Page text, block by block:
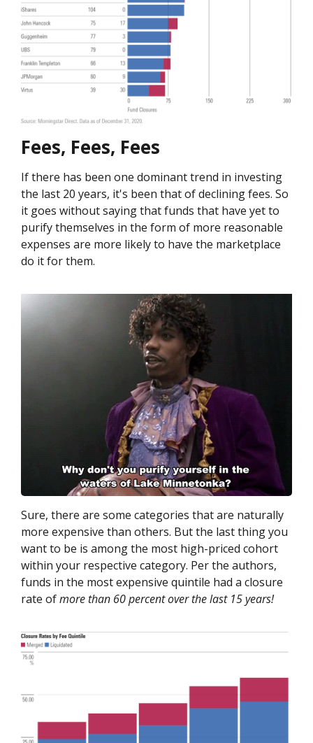
Fees, Fees, Fees
If there has been one dominant trend in investing
the last 20 years, it's been that of declining fees. So
it goes without saying that funds that have yet to
purify themselves in the form of more reasonable
expenses are more likely to have the marketplace
do it for them.
Sure, there are some categories that are naturally
more expensive than others. But the last thing you
want to be is among the most high-priced cohort
within your respective category. Per the authors,
funds in the most expensive quintile had a closure
rate ofmore than 60 percent over the last 15 years!